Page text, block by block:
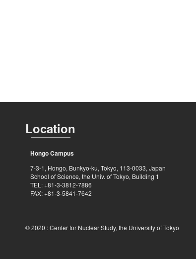
Location
Hongo Campus
7-3-1, Hongo, Bunkyo-ku, Tokyo, 113-0033, Japan
School of Science, the Univ. of Tokyo, Building 1
TEL: +81-3-3812-7886
FAX: +81-3-5841-7642
© 2020 :Center for Nuclear Study, the University of Tokyo